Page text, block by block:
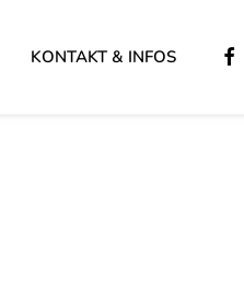
KONTAKT & INFOS